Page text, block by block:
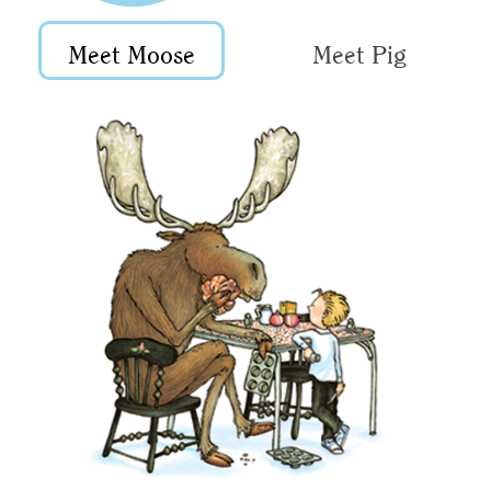
Meet Moose Meet Pig